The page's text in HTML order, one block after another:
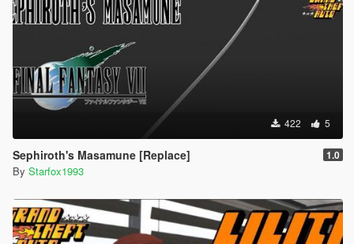
422 5
Sephiroth's Masamune [Replace] 1.0
By Starfox1993